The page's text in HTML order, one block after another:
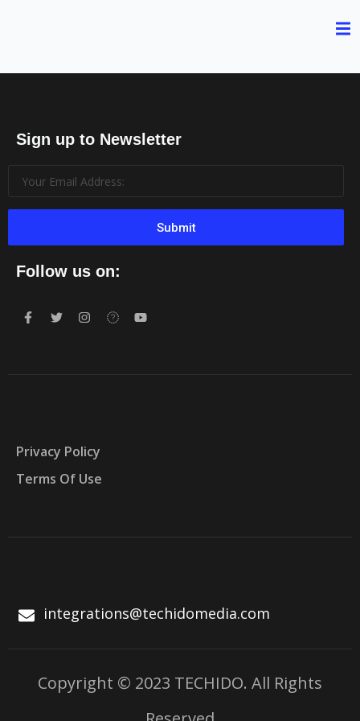
Sign up to Newsletter
Submit
Follow us on:
Privacy Policy
Terms Of Use
integrations@techidomedia.com
Copyright © 2023 TECHIDO. All Rights